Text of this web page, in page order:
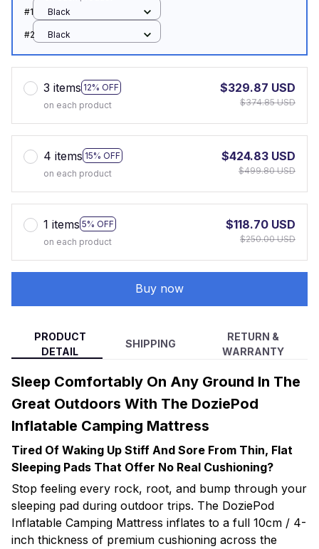
#1
Black
#2 Black
3 items 12% OFF
on each product
$329.87 USD
$374.85 USD
4 items 15% OFF
on each product
$424.83 USD
$499.80 USD
1 items 5% OFF
on each product
$118.70 USD
$250.00 USD
Buy now
PRODUCT
DETAIL
SHIPPING
RETURN &
WARRANTY
Sleep Comfortably On Any Ground In The
Great Outdoors With The DoziePod
Inflatable Camping Mattress
Tired Of Waking Up Stiff And Sore From Thin, Flat
Sleeping Pads That Offer No Real Cushioning?
Stop feeling every rock, root, and bump through your
sleeping pad during outdoor trips. The DoziePod
Inflatable Camping Mattress inflates to a full 10cm / 4-
inch thickness of premium cushioning across the